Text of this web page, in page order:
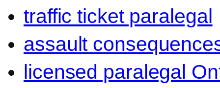
traffic ticket paralegal
assault
licensed paralegal